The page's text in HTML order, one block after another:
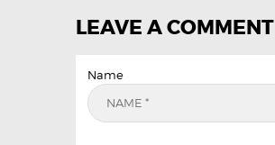
LEAVE A COMMENT
Name